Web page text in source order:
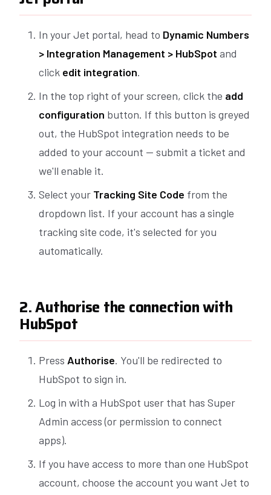
In your Jet portal, head to Dynamic Numbers
> Integration Management > HubSpot and
click edit integration.
In the top right of your screen, click the add
configuration button. If this button is greyed
out, the HubSpot integration needs to be
added to your account — submit a ticket and
we'll enable it.
Select your Tracking Site Code from the
dropdown list. If your account has a single
tracking site code, it's selected for you
automatically.
2. Authorise the connection with
HubSpot
Press Authorise. You'll be redirected to
HubSpot to sign in.
Log in with a HubSpot user that has Super
Admin access (or permission to connect
apps).
If you have access to more than one HubSpot
account, choose the account you want Jet to